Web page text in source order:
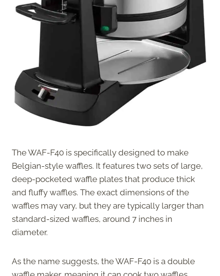
The WAF-F40 is specifically designed to make
Belgian-style waffles. It features two sets of large,
deep-pocketed waffle plates that produce thick
and fluffy waffles. The exact dimensions of the
waffles may vary, but they are typically larger than
standard-sized waffles, around 7 inches in
diameter.
As the name suggests, the WAF-F40 is a double